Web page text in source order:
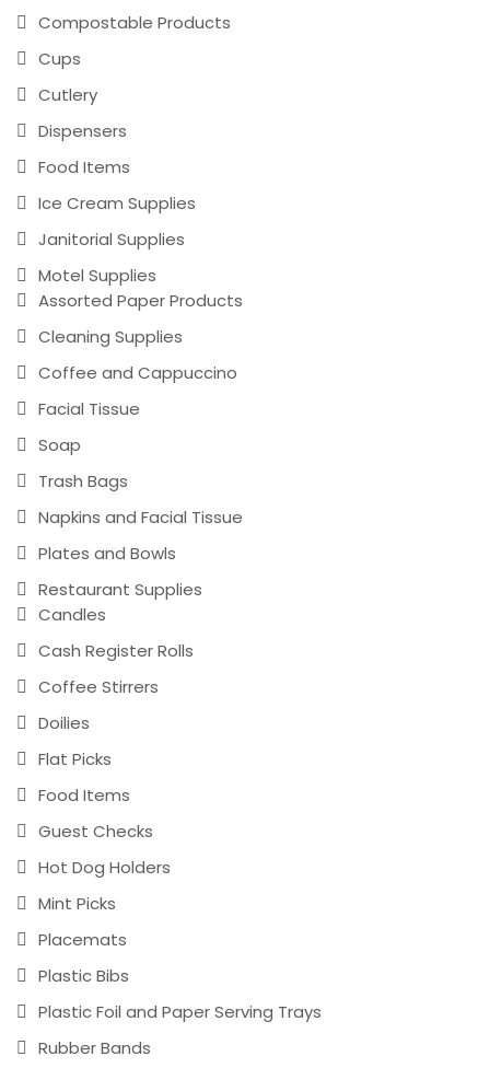
Compostable Products
Cups
Cutlery
Dispensers
Food Items
Ice Cream Supplies
Janitorial Supplies
Motel Supplies
Assorted Paper Products
Cleaning Supplies
Coffee and Cappuccino
Facial Tissue
Soap
Trash Bags
Napkins and Facial Tissue
Plates and Bowls
Restaurant Supplies
Candles
Cash Register Rolls
Coffee Stirrers
Doilies
Flat Picks
Food Items
Guest Checks
Hot Dog Holders
Mint Picks
Placemats
Plastic Bibs
Plastic Foil and Paper Serving Trays
Rubber Bands